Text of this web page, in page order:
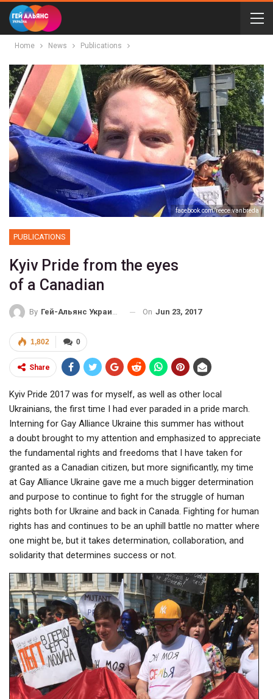
Home News Publications
facebook.com/reece.vanbreda
PUBLICATIONS
Kyiv Pride from the eyes
of a Canadian
By Гей-Альянс Украина On Jun 23, 2017
0
1,802
Share
Kyiv Pride 2017 was for myself, as well as other local
Ukrainians, the first time I had ever paraded in a pride march.
Interning for Gay Alliance Ukraine this summer has without
a doubt brought to my attention and emphasized to appreciate
the fundamental rights and freedoms that I have taken for
granted as a Canadian citizen, but more significantly, my time
at Gay Alliance Ukraine gave me a much bigger determination
and purpose to continue to fight for the struggle of human
rights both for Ukraine and back in Canada. Fighting for human
rights has and continues to be an uphill battle no matter where
one might be, but it takes determination, collaboration, and
solidarity that determines success or not.